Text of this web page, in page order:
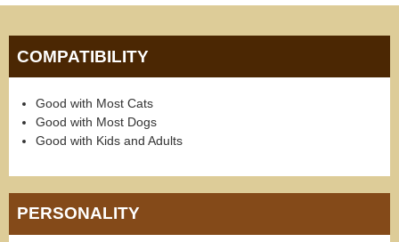
COMPATIBILITY
Good with Most Cats
Good with Most Dogs
Good with Kids and Adults
PERSONALITY